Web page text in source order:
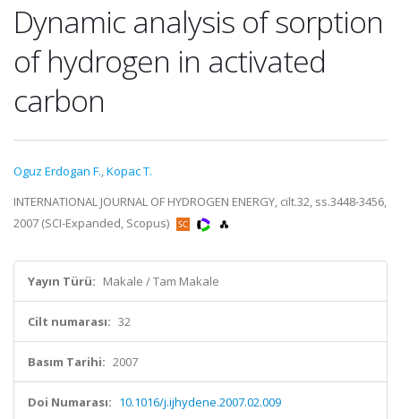
Dynamic analysis of sorption
of hydrogen in activated
carbon
Oguz Erdogan F.,Kopac T.
INTERNATIONAL JOURNAL OF HYDROGEN ENERGY, cilt.32, ss.3448-3456,
2007 (SCI-Expanded, Scopus)
Yayın Türü: Makale / Tam Makale
Cilt numarası: 32
Basım Tarihi: 2007
Doi Numarası: 10.1016/j.ijhydene.2007.02.009